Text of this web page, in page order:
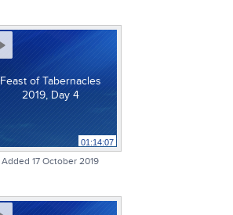
Feast of Tabernacles
2019, Day 4
01:14:07
Added 17 October 2019